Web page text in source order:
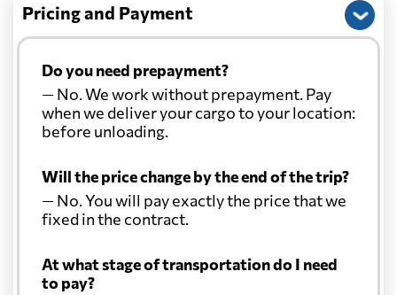
Pricing and Payment
Do you need prepayment?
— No. We work without prepayment. Pay
when we deliver your cargo to your location:
before unloading.
Will the price change by the end of the trip?
— No. You will pay exactly the price that we
fixed in the contract.
At what stage of transportation do I need
to pay?